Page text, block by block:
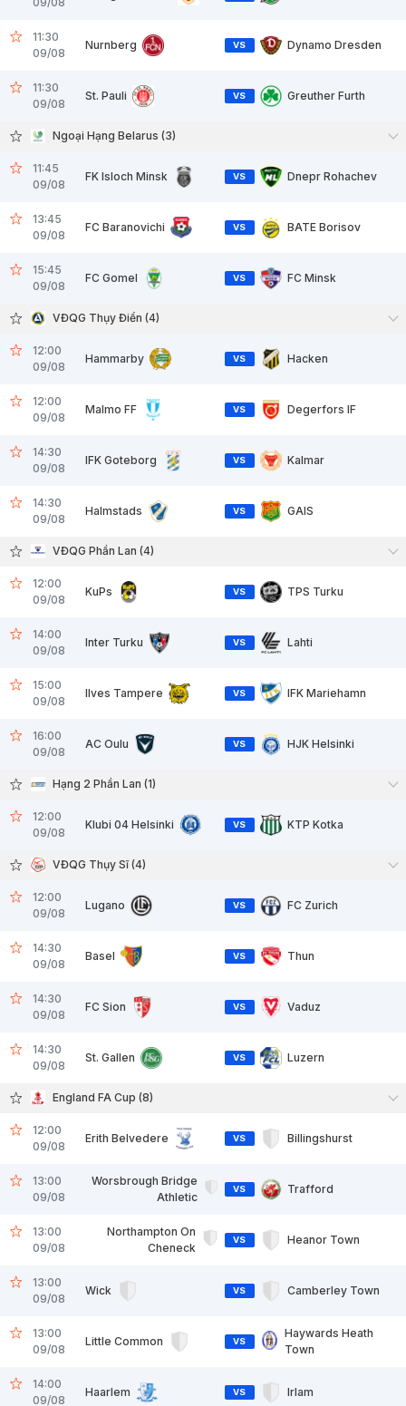
11:30
09/08
Nurnberg VS Dynamo Dresden
11:30
09/08
St. Pauli VS Greuther Furth
Ngoại Hạng Belarus (3)
11:45
09/08
FK Isloch Minsk VS Dnepr Rohachev
13:45
09/08
FC Baranovichi VS BATE Borisov
15:45
09/08
FC Gomel VS FC Minsk
VĐQG Thụy Điển (4)
12:00
09/08
Hammarby VS Hacken
12:00
09/08
Malmo FF VS Degerfors IF
14:30
09/08
IFK Goteborg VS Kalmar
14:30
09/08
Halmstads VS GAIS
VĐQG Phần Lan (4)
12:00
09/08
KuPs VS TPS Turku
14:00
09/08
Inter Turku VS Lahti
15:00
09/08
Ilves Tampere VS IFK Mariehamn
16:00
09/08
AC Oulu VS HJK Helsinki
Hạng 2 Phần Lan (1)
12:00
09/08
Klubi 04 Helsinki VS KTP Kotka
VĐQG Thụy Sĩ (4)
12:00
09/08
Lugano VS FC Zurich
14:30
09/08
Basel VS Thun
14:30
09/08
FC Sion VS Vaduz
14:30
09/08
St. Gallen VS Luzern
England FA Cup (8)
12:00
09/08
Erith Belvedere VS Billingshurst
13:00
09/08
Worsbrough Bridge
Athletic
VS Trafford
13:00
09/08
Northampton On
Cheneck
VS Heanor Town
13:00
09/08
Wick VS Camberley Town
13:00
09/08
Little Common VS
Haywards Heath
Town
14:00
09/08
Haarlem VS Irlam